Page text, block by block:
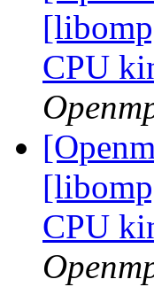
CPU
CPU